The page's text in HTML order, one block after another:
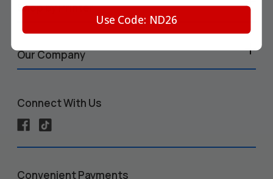
Shop by Printer
Our Company
Connect With Us
Convenient Payments
Use Code: ND26